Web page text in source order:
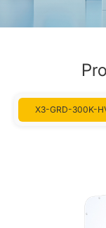
X3-GRD-300K-